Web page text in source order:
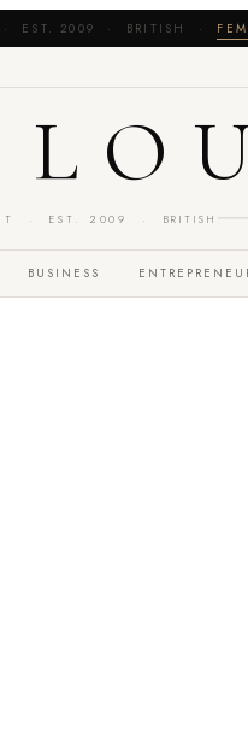
· EST. 2009 · BRITISH ·
· EST. 2009 · BRITISH
BUSINESS